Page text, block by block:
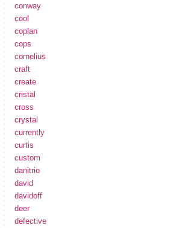
conway
cool
coplan
cops
cornelius
craft
create
cristal
cross
crystal
currently
curtis
custom
danitrio
david
davidoff
deer
defective